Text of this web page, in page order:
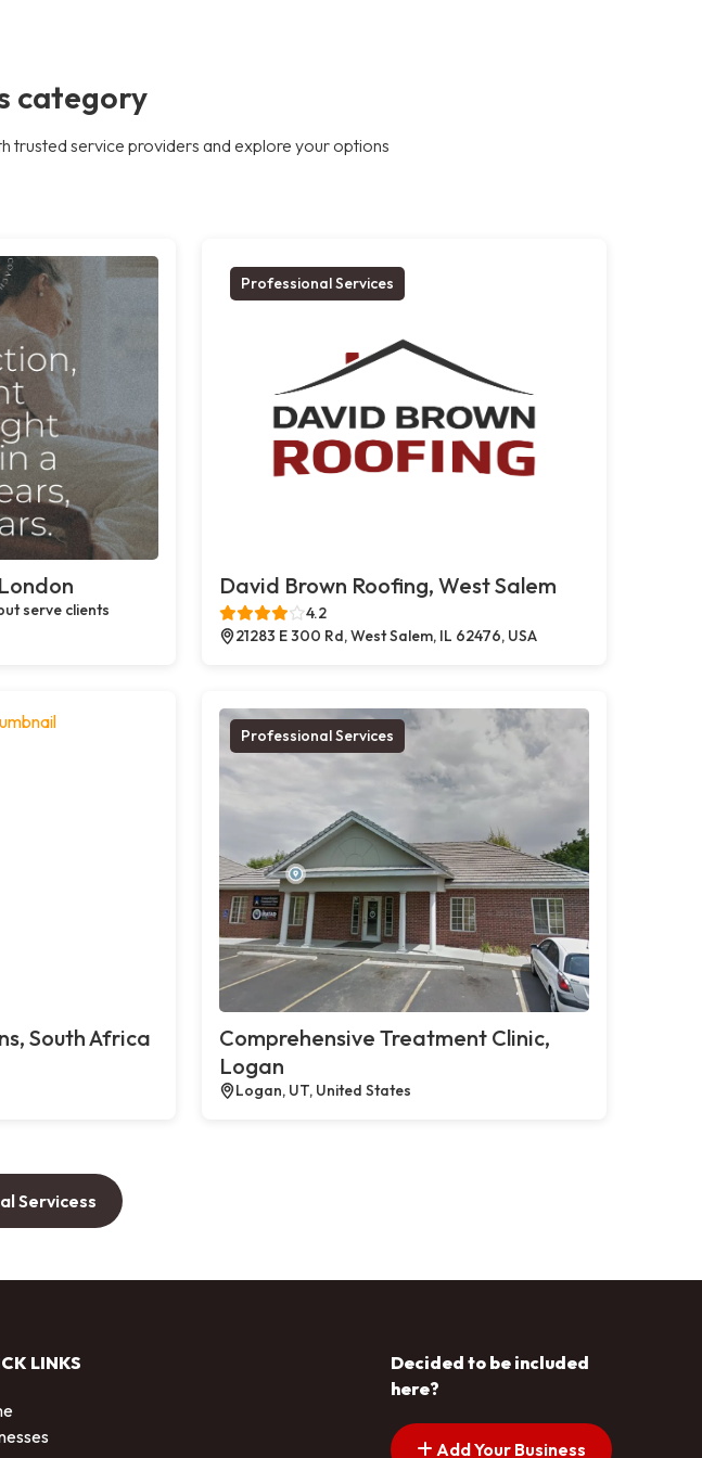
category
trusted service providers and explore your options
serve clients
Professional Services
David Brown Roofing, West Salem
4.2
21283 E 300 Rd, West Salem, IL 62476, USA
South Africa
Professional Services
Comprehensive Treatment Clinic,
Logan
Logan, UT, United States
Servicess
LINKS
Decided to be included
here?
Add Your Business